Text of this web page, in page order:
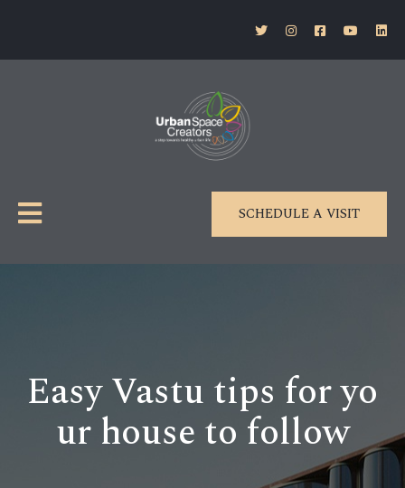
SCHEDULE A VISIT
Easy Vastu tips for yo
ur house to follow